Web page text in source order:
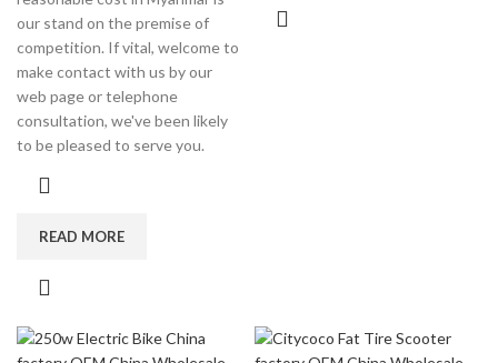
our stand on the premise of
competition. If vital, welcome to
make contact with us by our
web page or telephone
consultation, we've been likely
to be pleased to serve you.
READ MORE